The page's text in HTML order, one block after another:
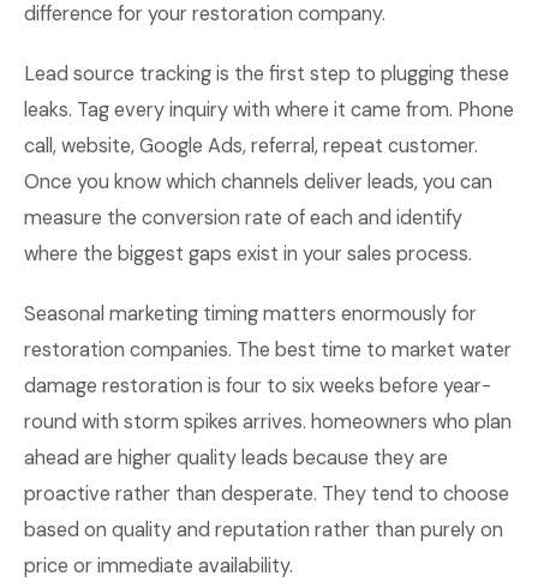
difference for your restoration company.
Lead source tracking is the first step to plugging these
leaks. Tag every inquiry with where it came from. Phone
call, website, Google Ads, referral, repeat customer.
Once you know which channels deliver leads, you can
measure the conversion rate of each and identify
where the biggest gaps exist in your sales process.
Seasonal marketing timing matters enormously for
restoration companies. The best time to market water
damage restoration is four to six weeks before year-
round with storm spikes arrives. homeowners who plan
ahead are higher quality leads because they are
proactive rather than desperate. They tend to choose
based on quality and reputation rather than purely on
price or immediate availability.